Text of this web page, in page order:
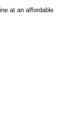
at an affordable